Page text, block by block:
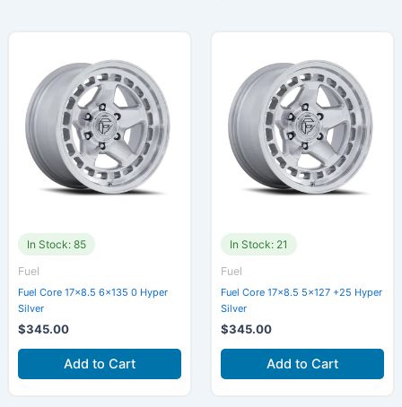
In Stock: 85
Fuel
Fuel Core 17×8.5 6×135 0 Hyper
Silver
$345.00
Add to Cart
In Stock: 21
Fuel
Fuel Core 17×8.5 5×127 +25 Hyper
Silver
$345.00
Add to Cart